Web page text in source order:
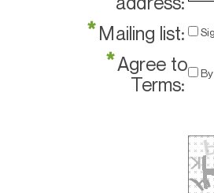
*Mailing list:
*Agree to
Terms: